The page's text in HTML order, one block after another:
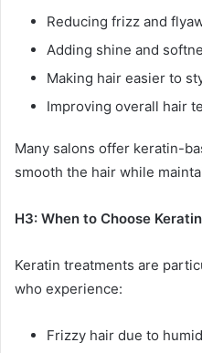
Reducing frizz and
Adding shine and
Making hair easier to
Improving overall hair
Many salons offer keratin-
smooth the hair while
H3: When to Choose
Keratin treatments are
who experience:
Frizzy hair due to